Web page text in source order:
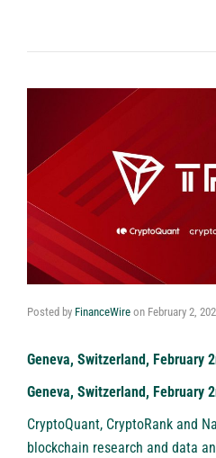
Posted by FinanceWire on February 2,
Geneva, Switzerland, February
Geneva, Switzerland, February
CryptoQuant, CryptoRank and
blockchain research and data